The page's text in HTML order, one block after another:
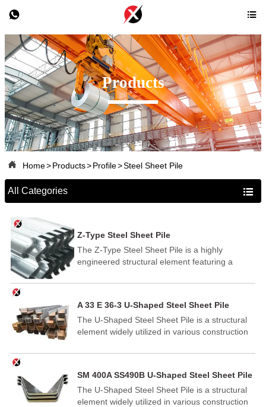
 
Products
 Home>Products>Profile>Steel Sheet Pile
All Categories 
Z-Type Steel Sheet Pile
The Z-Type Steel Sheet Pile is a highly
engineered structural element featuring a
innovative design provides exceptional bending
range of construction and civil engineering
projects.
A 33 E 36-3 U-Shaped Steel Sheet Pile
The U-Shaped Steel Sheet Pile is a structural
element widely utilized in various construction
SM 400A SS490B U-Shaped Steel Sheet Pile
The U-Shaped Steel Sheet Pile is a structural
element widely utilized in various construction